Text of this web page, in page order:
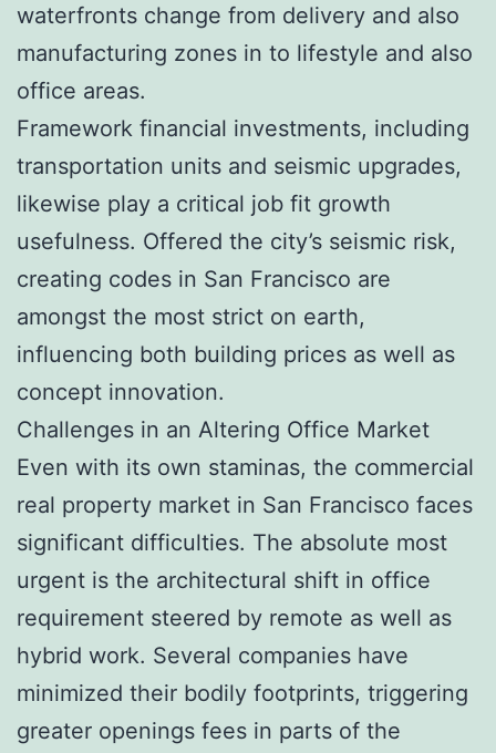
waterfronts change from delivery and also
manufacturing zones in to lifestyle and also
office areas.
Framework financial investments, including
transportation units and seismic upgrades,
likewise play a critical job fit growth
usefulness. Offered the city’s seismic risk,
creating codes in San Francisco are
amongst the most strict on earth,
influencing both building prices as well as
concept innovation.
Challenges in an Altering Office Market
Even with its own staminas, the commercial
real property market in San Francisco faces
significant difficulties. The absolute most
urgent is the architectural shift in office
requirement steered by remote as well as
hybrid work. Several companies have
minimized their bodily footprints, triggering
greater openings fees in parts of the